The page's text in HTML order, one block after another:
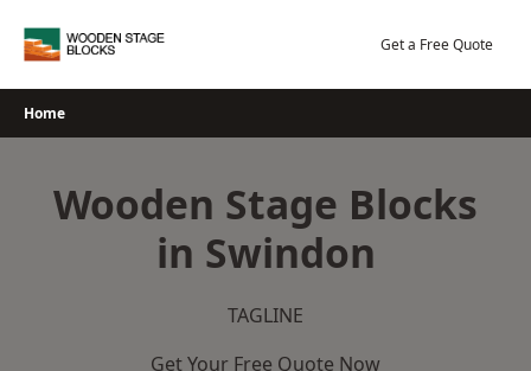
Get a Free Quote
Home
Wooden Stage Blocks
in Swindon
TAGLINE
Get Your Free Quote Now